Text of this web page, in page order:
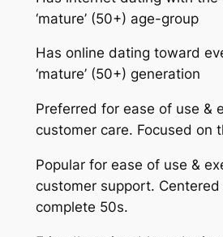
‘mature’ (50+) age-group
Has online dating toward
‘mature’ (50+) generation
Preferred for ease of use &
customer care. Focused on
Popular for ease of use &
customer support. Centered
complete 50s.